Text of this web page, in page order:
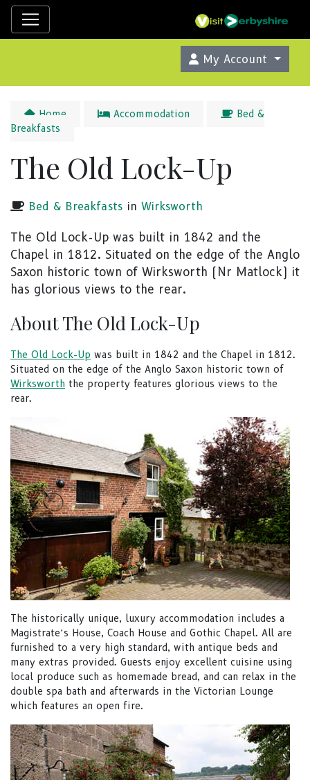
My Account
Home Accommodation
Bed &
Breakfasts
The Old Lock-Up
Bed & Breakfasts in Wirksworth
The Old Lock-Up was built in 1842 and the
Chapel in 1812. Situated on the edge of the Anglo
Saxon historic town of Wirksworth (Nr Matlock) it
has glorious views to the rear.
About The Old Lock-Up
The Old Lock-Up was built in 1842 and the Chapel in 1812.
Situated on the edge of the Anglo Saxon historic town of
Wirksworth the property features glorious views to the
rear.
The historically unique, luxury accommodation includes a
Magistrate’s House, Coach House and Gothic Chapel. All are
furnished to a very high standard, with antique beds and
many extras provided. Guests enjoy excellent cuisine using
local produce such as homemade bread, and can relax in the
double spa bath and afterwards in the Victorian Lounge
which features an open fire.